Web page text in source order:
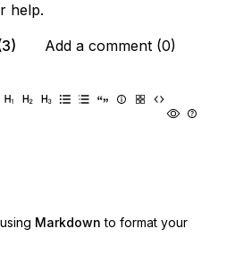
help.
Add a comment (0)
Markdown to format your